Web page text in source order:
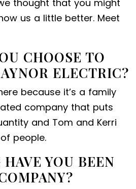
thought that you might
us a little better. Meet
CHOOSE TO
ELECTRIC?
because it’s a family
company that puts
and Tom and Kerri
people.
YOU BEEN